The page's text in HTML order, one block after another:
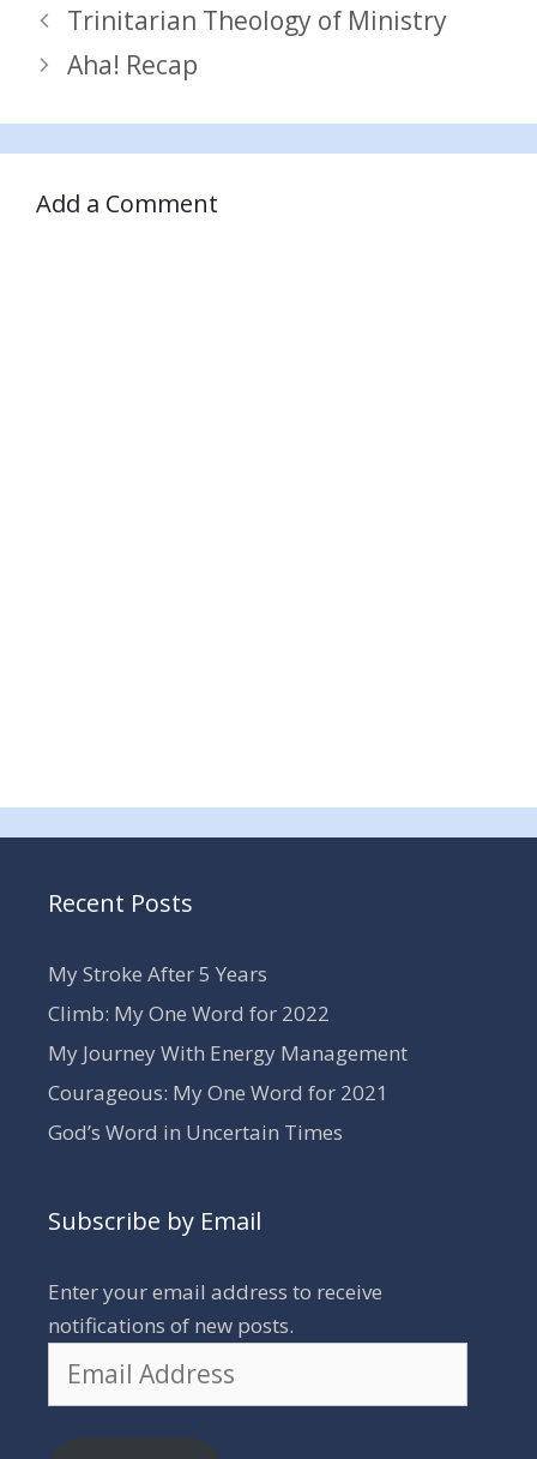
Trinitarian Theology of Ministry
Aha! Recap
Add a Comment
Recent Posts
My Stroke After 5 Years
Climb: My One Word for 2022
My Journey With Energy Management
Courageous: My One Word for 2021
God’s Word in Uncertain Times
Subscribe by Email
Enter your email address to receive
notifications of new posts.
Email
Address